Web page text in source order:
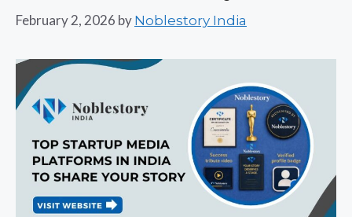
February 2, 2026 by Noblestory India